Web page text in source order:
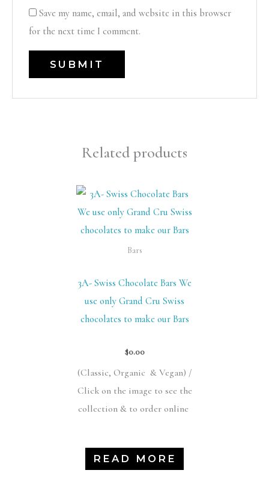
Save my name, email, and website in this browser
for the next time I comment.
Related products
Bars
3A- Swiss Chocolate Bars We
use only Grand Cru Swiss
chocolates to make our Bars
$0.00
(Classic, Organic & Vegan) /
Click on the image to see the
collection & to order online
READ MORE